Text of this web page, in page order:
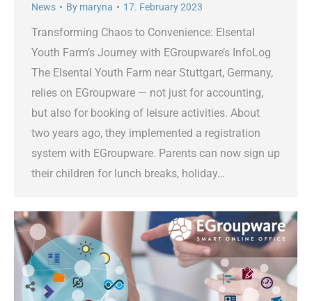
News By maryna 17. February 2023
Transforming Chaos to Convenience: Elsental
Youth Farm’s Journey with EGroupware’s InfoLog
The Elsental Youth Farm near Stuttgart, Germany,
relies on EGroupware — not just for accounting,
but also for booking of leisure activities. About
two years ago, they implemented a registration
system with EGroupware. Parents can now sign up
their children for lunch breaks, holiday…